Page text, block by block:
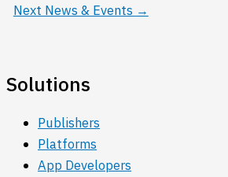
Next News & Events →
Solutions
Publishers
Platforms
App Developers